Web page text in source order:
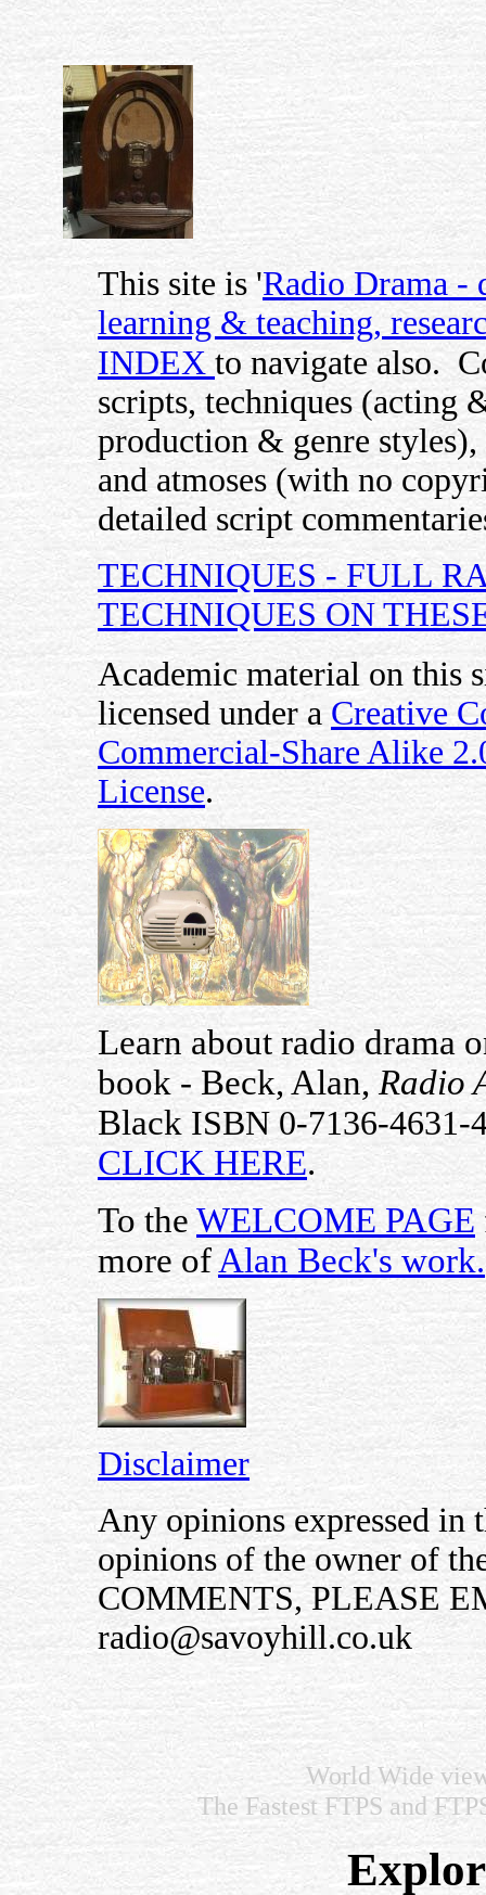
This site is 'Radio Drama -
learning & teaching,
INDEX to navigate also.
scripts, techniques (acting
production & genre
and atmoses (with no
detailed script
TECHNIQUES - FULL
TECHNIQUES ON
Academic material on this
licensed under a Creative
Commercial-Share Alike
License.
Learn about radio drama
book - Beck, Alan, Radio
Black ISBN 0-7136-4631-
CLICK HERE.
To the WELCOME PAGE
more of Alan Beck's work.
Disclaimer
Any opinions expressed in
opinions of the owner of
COMMENTS, PLEASE
radio@savoyhill.co.uk
World Wide
The Fastest FTPS and